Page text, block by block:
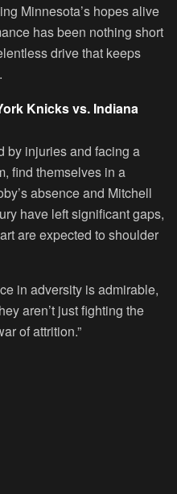
Minnesota’s hopes alive
has been nothing short
drive that keeps
Knicks vs. Indiana
by injuries and facing a
find themselves in a
absence and Mitchell
have left significant gaps,
are expected to shoulder
in adversity is admirable,
aren’t just fighting the
of attrition.”